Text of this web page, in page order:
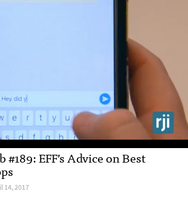
#189: EFF’s Advice on Best
14, 2017